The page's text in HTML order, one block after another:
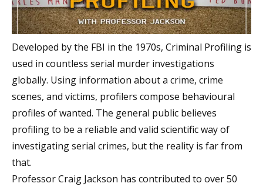
Developed by the FBI in the 1970s, Criminal Profiling is
used in countless serial murder investigations
globally. Using information about a crime, crime
scenes, and victims, profilers compose behavioural
profiles of wanted. The general public believes
profiling to be a reliable and valid scientific way of
investigating serial crimes, but the reality is far from
that.
Professor Craig Jackson has contributed to over 50